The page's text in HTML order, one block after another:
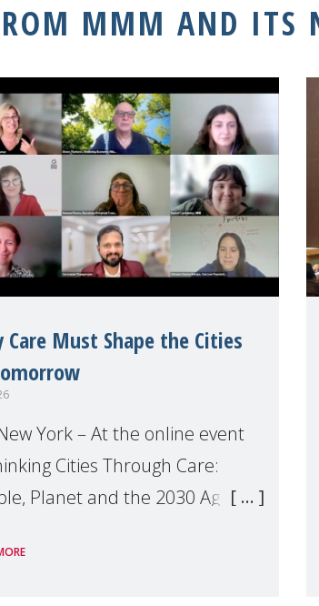
MMM AND ITS
Care Must Shape the Cities
York – At the online event
Cities Through Care:
Planet and the 2030 Agenda
High Level Political Forum